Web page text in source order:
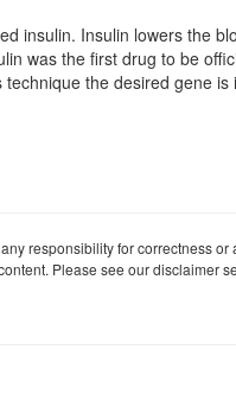
insulin. Insulin lowers the
was the first drug to be
the desired gene
responsibility for correctness
Please see our disclaimer